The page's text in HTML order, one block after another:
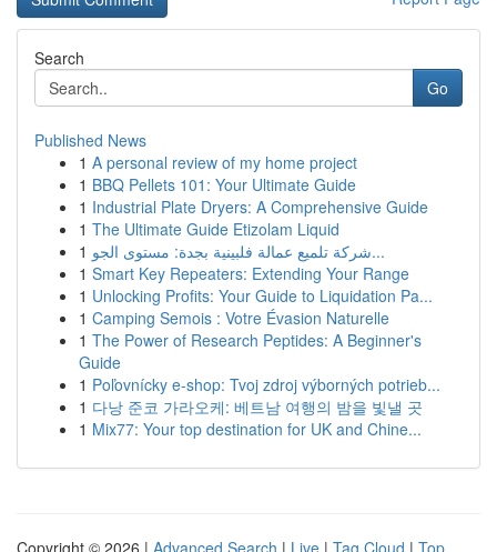
Search
Go
Published News
1 A personal review of my home project
1 BBQ Pellets 101: Your Ultimate Guide
1 Industrial Plate Dryers: A Comprehensive Guide
1 The Ultimate Guide Etizolam Liquid
1
شركة تلميع عمالة فلبينية بجدة: مستوى الجو...
1 Smart Key Repeaters: Extending Your Range
1 Unlocking Profits: Your Guide to Liquidation Pa...
1 Camping Semois : Votre Évasion Naturelle
1 The Power of Research Peptides: A Beginner's
Guide
1 Poľovnícky e-shop: Tvoj zdroj výborných potrieb...
1 다낭 준코 가라오케: 베트남 여행의 밤을 빛낼 곳
1 Mix77: Your top destination for UK and Chine...
Copyright © 2026 | Advanced Search | Live | Tag Cloud | Top